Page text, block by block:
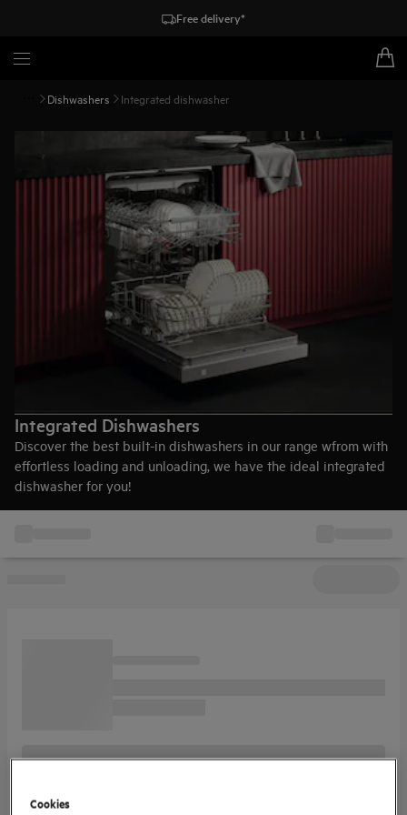
Free delivery*
Dishwashers Integrated dishwasher
Integrated Dishwashers
Discover the best built-in dishwashers in our range wfrom with
effortless loading and unloading, we have the ideal integrated
dishwasher for you!
Cookies